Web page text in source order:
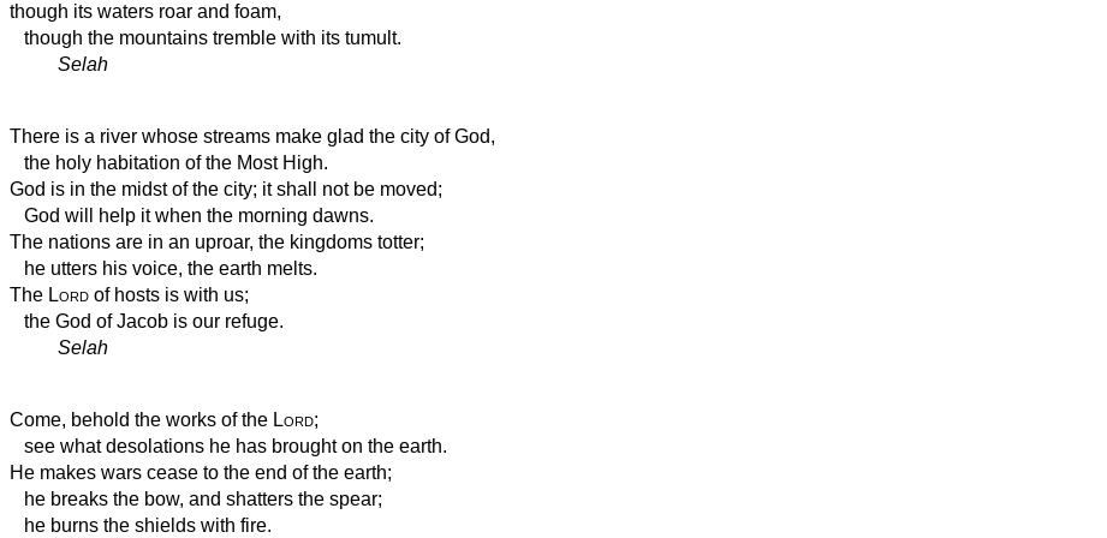
though its waters roar and foam,
though the mountains tremble with its tumult.
Selah
There is a river whose streams make glad the city of God,
the holy habitation of the Most High.
God is in the midst of the city; it shall not be moved;
God will help it when the morning dawns.
The nations are in an uproar, the kingdoms totter;
he utters his voice, the earth melts.
The Lord of hosts is with us;
the God of Jacob is our refuge.
Selah
Come, behold the works of the Lord;
see what desolations he has brought on the earth.
He makes wars cease to the end of the earth;
he breaks the bow, and shatters the spear;
he burns the shields with fire.